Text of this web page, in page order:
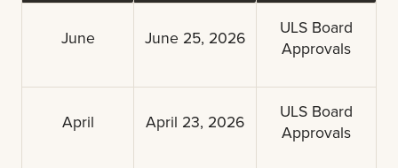
June June 25, 2026
ULS Board
Approvals
April April 23, 2026
ULS Board
Approvals